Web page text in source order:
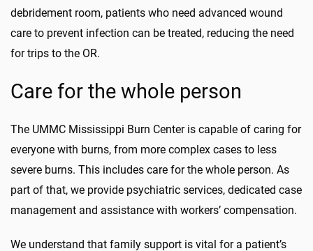
debridement room, patients who need advanced wound
care to prevent infection can be treated, reducing the need
for trips to the OR.
Care for the whole person
The UMMC Mississippi Burn Center is capable of caring for
everyone with burns, from more complex cases to less
severe burns. This includes care for the whole person. As
part of that, we provide psychiatric services, dedicated case
management and assistance with workers’ compensation.
We understand that family support is vital for a patient’s